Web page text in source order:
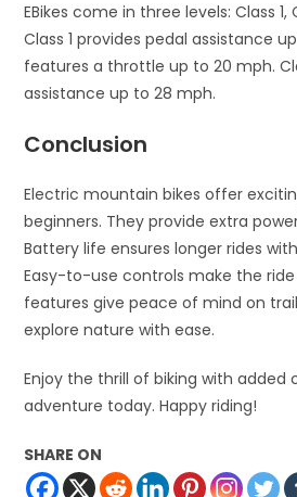
EBikes come in three levels: Class 1,
Class 1 provides pedal assistance
features a throttle up to 20 mph.
assistance up to 28 mph.
Conclusion
Electric mountain bikes offer
beginners. They provide extra
Battery life ensures longer rides
Easy-to-use controls make the
features give peace of mind on
explore nature with ease.
Enjoy the thrill of biking with added
adventure today. Happy riding!
SHARE ON